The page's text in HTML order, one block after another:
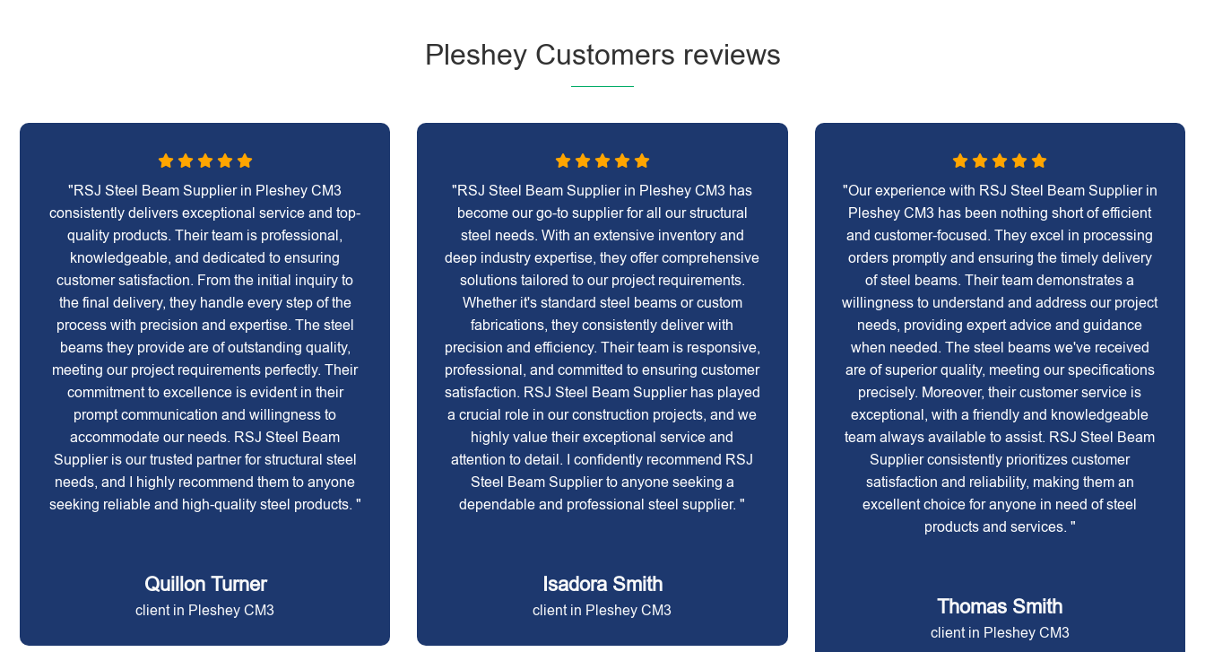
Pleshey Customers reviews
"RSJ Steel Beam Supplier in Pleshey CM3
consistently delivers exceptional service and top-
quality products. Their team is professional,
knowledgeable, and dedicated to ensuring
customer satisfaction. From the initial inquiry to
the final delivery, they handle every step of the
process with precision and expertise. The steel
beams they provide are of outstanding quality,
meeting our project requirements perfectly. Their
commitment to excellence is evident in their
prompt communication and willingness to
accommodate our needs. RSJ Steel Beam
Supplier is our trusted partner for structural steel
needs, and I highly recommend them to anyone
seeking reliable and high-quality steel products. "
Quillon Turner
client in Pleshey CM3
"RSJ Steel Beam Supplier in Pleshey CM3 has
become our go-to supplier for all our structural
steel needs. With an extensive inventory and
deep industry expertise, they offer comprehensive
solutions tailored to our project requirements.
Whether it's standard steel beams or custom
fabrications, they consistently deliver with
precision and efficiency. Their team is responsive,
professional, and committed to ensuring customer
satisfaction. RSJ Steel Beam Supplier has played
a crucial role in our construction projects, and we
highly value their exceptional service and
attention to detail. I confidently recommend RSJ
Steel Beam Supplier to anyone seeking a
dependable and professional steel supplier. "
Isadora Smith
client in Pleshey CM3
"Our experience with RSJ Steel Beam Supplier in
Pleshey CM3 has been nothing short of efficient
and customer-focused. They excel in processing
orders promptly and ensuring the timely delivery
of steel beams. Their team demonstrates a
willingness to understand and address our project
needs, providing expert advice and guidance
when needed. The steel beams we've received
are of superior quality, meeting our specifications
precisely. Moreover, their customer service is
exceptional, with a friendly and knowledgeable
team always available to assist. RSJ Steel Beam
Supplier consistently prioritizes customer
satisfaction and reliability, making them an
excellent choice for anyone in need of steel
products and services. "
Thomas Smith
client in Pleshey CM3